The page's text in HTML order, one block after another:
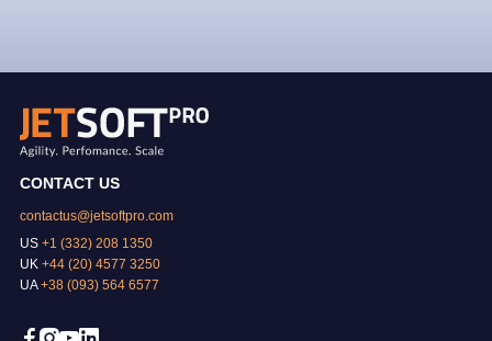
CONTACT US
contactus@jetsoftpro.com
US+1 (332) 208 1350
UK+44 (20) 4577 3250
UA+38 (093) 564 6577